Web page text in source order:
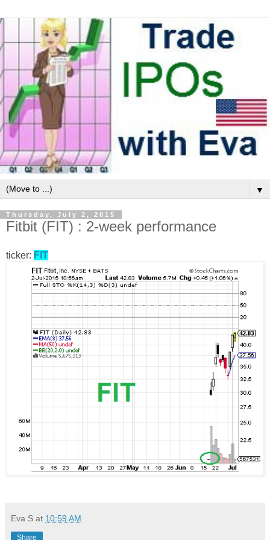
▼
Thursday, July 2, 2015
Fitbit (FIT) : 2-week performance
ticker: FIT
Eva S at 10:59 AM
Share